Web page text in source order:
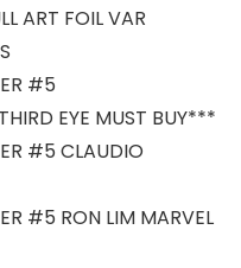
ART FOIL VAR
#5
BUY***
#5 CLAUDIO
#5 RON LIM MARVEL